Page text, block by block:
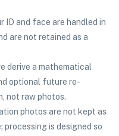
ID and face are handled in
are not retained as a
derive a mathematical
optional future re-
not raw photos.
photos are not kept as
processing is designed so